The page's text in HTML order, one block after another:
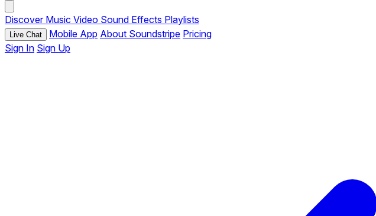
Discover Music Video Sound Effects Playlists
Live Chat Mobile App About Soundstripe Pricing
Sign In Sign Up